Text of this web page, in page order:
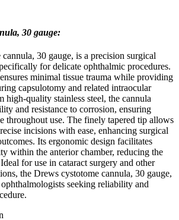
30 gauge:
30 gauge, is a precision surgical
for delicate ophthalmic procedures.
minimal tissue trauma while providing
capsulotomy and related intraocular
high-quality stainless steel, the cannula
and resistance to corrosion, ensuring
throughout use. The finely tapered tip allows
incisions with ease, enhancing surgical
Its ergonomic design facilitates
within the anterior chamber, reducing the
for use in cataract surgery and other
the Drews cystotome cannula, 30 gauge,
seeking reliability and